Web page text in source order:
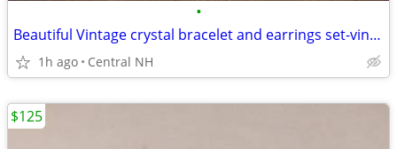
•
Beautiful Vintage crystal bracelet and earrings set-vintage
1h ago Central NH
$125